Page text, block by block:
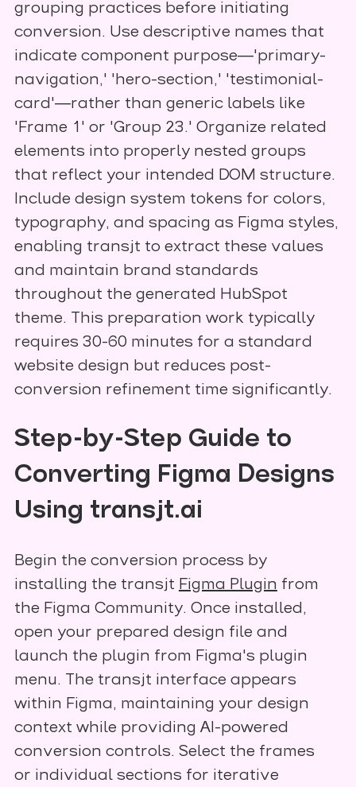
grouping practices before initiating
conversion. Use descriptive names that
indicate component purpose—'primary-
navigation,' 'hero-section,' 'testimonial-
card'—rather than generic labels like
'Frame 1' or 'Group 23.' Organize related
elements into properly nested groups
that reflect your intended DOM structure.
Include design system tokens for colors,
typography, and spacing as Figma styles,
enabling transjt to extract these values
and maintain brand standards
throughout the generated HubSpot
theme. This preparation work typically
requires 30-60 minutes for a standard
website design but reduces post-
conversion refinement time significantly.
Step-by-Step Guide to
Converting Figma Designs
Using transjt.ai
Begin the conversion process by
installing the transjt Figma Plugin from
the Figma Community. Once installed,
open your prepared design file and
launch the plugin from Figma's plugin
menu. The transjt interface appears
within Figma, maintaining your design
context while providing AI-powered
conversion controls. Select the frames
or individual sections for iterative